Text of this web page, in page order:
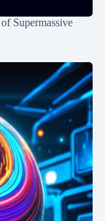
Supermassive